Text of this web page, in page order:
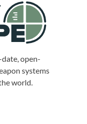
open-
systems
world.